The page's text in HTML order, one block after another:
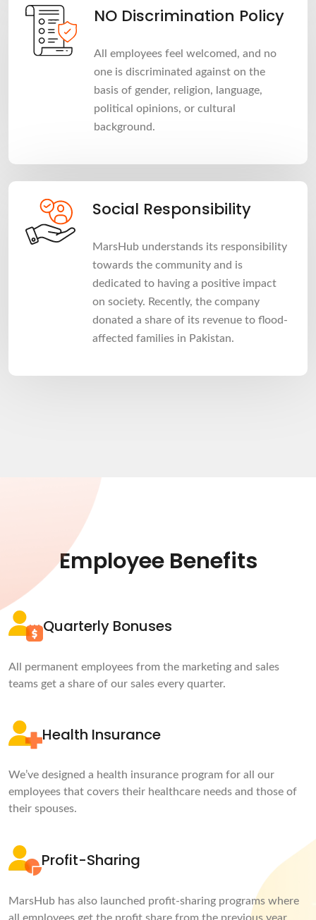
NO Discrimination Policy
All employees feel welcomed, and no
one is discriminated against on the
basis of gender, religion, language,
political opinions, or cultural
background.
Social Responsibility
MarsHub understands its responsibility
towards the community and is
dedicated to having a positive impact
on society. Recently, the company
donated a share of its revenue to flood-
affected families in Pakistan.
Employee Benefits
Quarterly Bonuses
All permanent employees from the marketing and sales
teams get a share of our sales every quarter.
Health Insurance
We’ve designed a health insurance program for all our
employees that covers their healthcare needs and those of
their spouses.
Profit-Sharing
MarsHub has also launched profit-sharing programs where
all employees get the profit share from the previous year